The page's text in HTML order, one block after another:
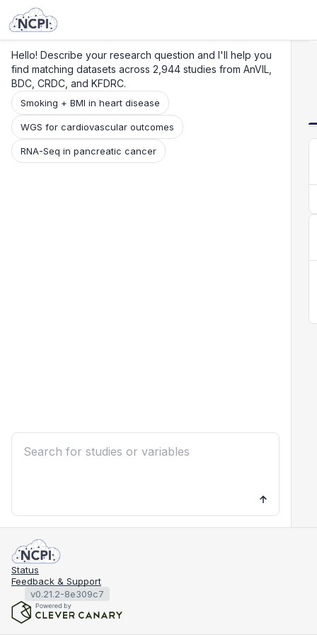
Hello! Describe your research question and I'll help you
find matching datasets across 2,944 studies from AnVIL,
BDC, CRDC, and KFDRC.
Smoking + BMI in heart disease
WGS for cardiovascular outcomes
RNA-Seq in pancreatic cancer
Status
Feedback & Support
v0.21.2-8e309c7